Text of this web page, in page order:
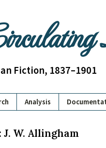
Fiction, 1837–1901
Analysis
W. Allingham